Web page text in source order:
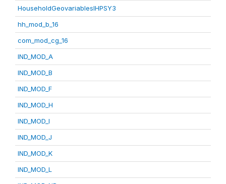
HouseholdGeovariablesIHPSY3
hh_mod_b_16
com_mod_cg_16
IND_MOD_A
IND_MOD_B
IND_MOD_F
IND_MOD_H
IND_MOD_I
IND_MOD_J
IND_MOD_K
IND_MOD_L